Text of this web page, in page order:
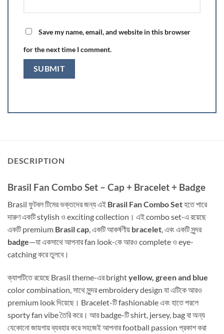
Save my name, email, and website in this browser
for the next time I comment.
DESCRIPTION
Brasil Fan Combo Set – Cap + Bracelet + Badge
Brasil ফুটবল টিমের ভক্তদের জন্য এই Brasil Fan Combo Setহতে পারে
দারুণ একটি stylish ও exciting collection। এই combo set-এ রয়েছে
একটি premium Brasil cap, একটি আকর্ষণীয় bracelet, এবং একটি সুন্দর
badge—যা একসাথে আপনার fan look-কে আরও complete ও eye-
catching করে তুলবে।
ক্যাপটিতে রয়েছে Brasil theme-এর brightyellow, green and blue
color combination, সাথে সুন্দর embroidery design যা এটিকে আরও
premium look দিয়েছে। Bracelet-টি fashionable এবং হাতে পরলে
sporty fan vibe তৈরি করে। আর badge-টি shirt, jersey, bag বা অন্য
যেকোনো জায়গায় ব্যবহার করে সহজেই আপনার football passion প্রকাশ করা